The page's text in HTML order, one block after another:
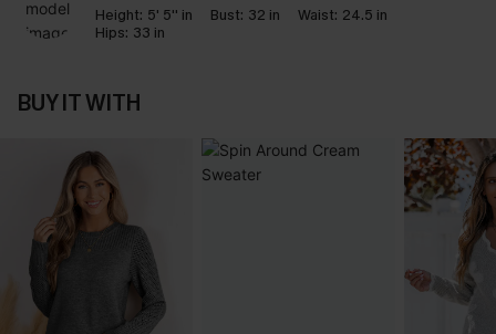
Height: 5' 5'' in Bust: 32 in Waist: 24.5 in
Hips: 33 in
BUY IT WITH